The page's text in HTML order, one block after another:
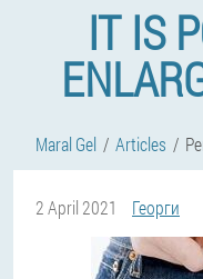
IT IS
Maral Gel Articles
2 April 2021 Георги